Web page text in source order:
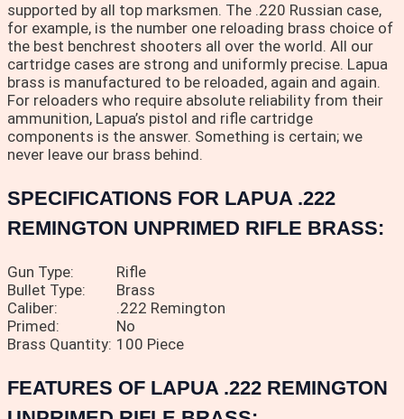
supported by all top marksmen. The .220 Russian case,
for example, is the number one reloading brass choice of
the best benchrest shooters all over the world. All our
cartridge cases are strong and uniformly precise. Lapua
brass is manufactured to be reloaded, again and again.
For reloaders who require absolute reliability from their
ammunition, Lapua’s pistol and rifle cartridge
components is the answer. Something is certain; we
never leave our brass behind.
SPECIFICATIONS FOR LAPUA .222
REMINGTON UNPRIMED RIFLE BRASS:
Gun Type:
Rifle
Bullet Type:
Brass
Caliber:
.222 Remington
Primed:
No
Brass Quantity: 100 Piece
FEATURES OF LAPUA .222 REMINGTON